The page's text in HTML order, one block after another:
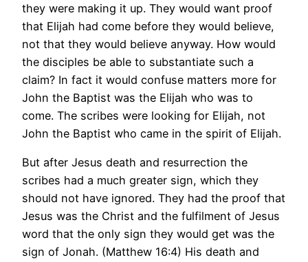
they were making it up. They would want proof
that Elijah had come before they would believe,
not that they would believe anyway. How would
the disciples be able to substantiate such a
claim? In fact it would confuse matters more for
John the Baptist was the Elijah who was to
come. The scribes were looking for Elijah, not
John the Baptist who came in the spirit of Elijah.
But after Jesus death and resurrection the
scribes had a much greater sign, which they
should not have ignored. They had the proof that
Jesus was the Christ and the fulfilment of Jesus
word that the only sign they would get was the
sign of Jonah. (Matthew 16:4) His death and